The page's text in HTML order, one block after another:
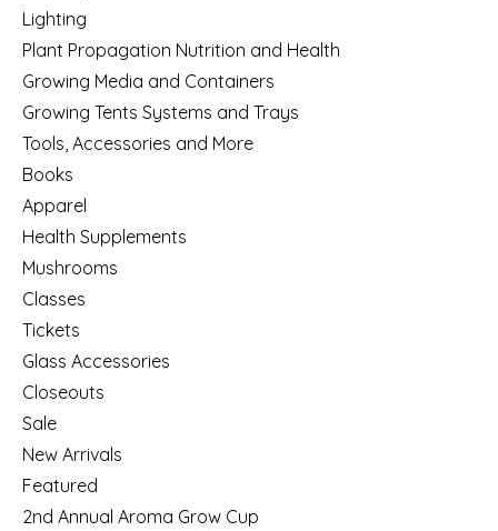
Lighting
Plant Propagation Nutrition and Health
Growing Media and Containers
Growing Tents Systems and Trays
Tools, Accessories and More
Books
Apparel
Health Supplements
Mushrooms
Classes
Tickets
Glass Accessories
Closeouts
Sale
New Arrivals
Featured
2nd Annual Aroma Grow Cup